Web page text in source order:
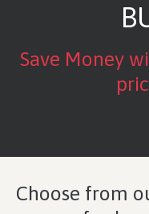
Save Money
Choose from